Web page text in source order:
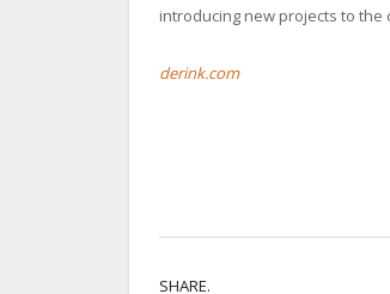
introducing new projects to the
derink.com
SHARE.